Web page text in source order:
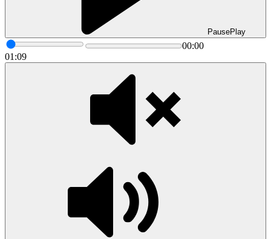
PausePlay
00:00
01:09